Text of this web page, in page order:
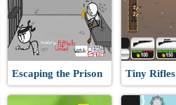
Escaping the Prison Tiny Rifles